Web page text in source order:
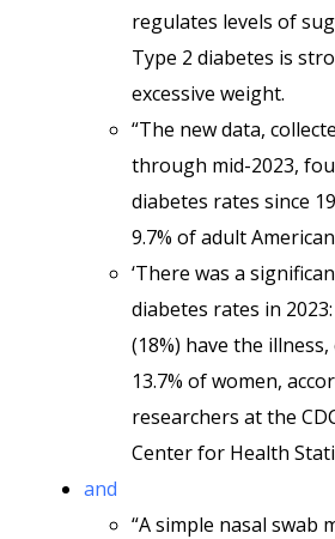
regulates levels of
Type 2 diabetes is
excessive weight.
“The new data,
through mid-2023,
diabetes rates since
9.7% of adult
‘There was a
diabetes rates in
(18%) have the
13.7% of women,
researchers at the
Center for Health
and
“A simple nasal swab